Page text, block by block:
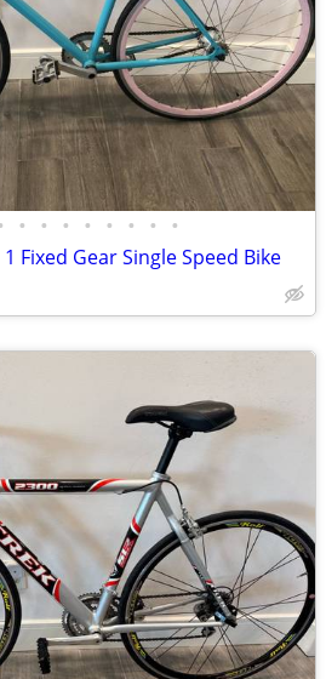
• • • • • • • •
Fixed Gear Single Speed Bike